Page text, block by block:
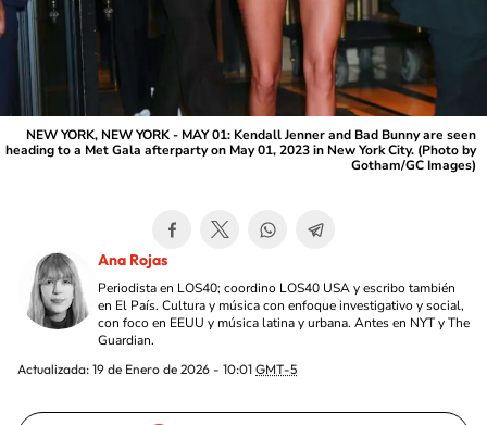
NEW YORK, NEW YORK - MAY 01: Kendall Jenner and Bad Bunny are seen
heading to a Met Gala afterparty on May 01, 2023 in New York City. (Photo by
Gotham/GC Images)
Ana Rojas
Periodista en LOS40; coordino LOS40 USA y escribo también
en El País. Cultura y música con enfoque investigativo y social,
con foco en EEUU y música latina y urbana. Antes en NYT y The
Guardian.
Actualizada: 19 de Enero de 2026 - 10:01 GMT-5